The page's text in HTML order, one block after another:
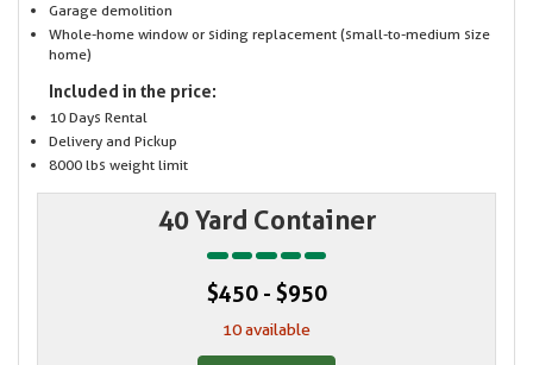
Garage demolition
Whole-home window or siding replacement (small-to-medium size
home)
Included in the price:
10 Days Rental
Delivery and Pickup
8000 lbs weight limit
40 Yard Container
$450 - $950
10 available